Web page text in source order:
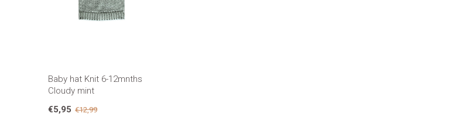
Baby hat Knit 6-12mnths
Cloudy mint
€5,95 €12,99